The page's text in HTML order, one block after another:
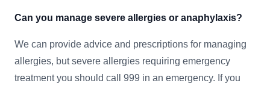
Can you manage severe allergies or anaphylaxis?
We can provide advice and prescriptions for managing
allergies, but severe allergies requiring emergency
treatment you should call 999 in an emergency. If you